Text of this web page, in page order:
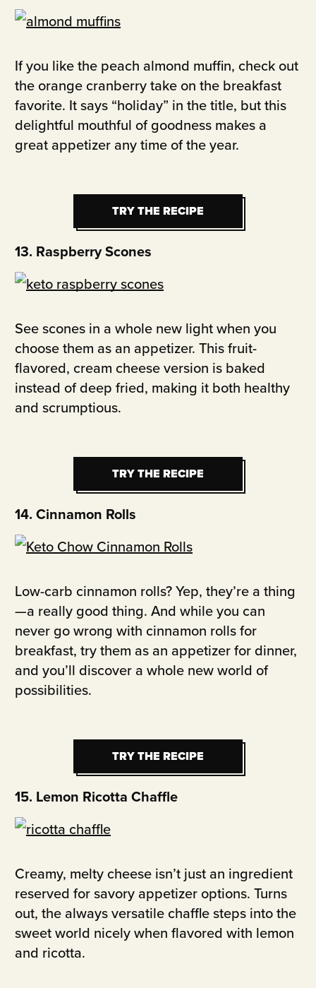
If you like the peach almond muffin, check out
the orange cranberry take on the breakfast
favorite. It says “holiday” in the title, but this
delightful mouthful of goodness makes a
great appetizer any time of the year.
TRY THE RECIPE
TRY THE RECIPE
13. Raspberry Scones
See scones in a whole new light when you
choose them as an appetizer. This fruit-
flavored, cream cheese version is baked
instead of deep fried, making it both healthy
and scrumptious.
TRY THE RECIPE
TRY THE RECIPE
14. Cinnamon Rolls
Low-carb cinnamon rolls? Yep, they’re a thing
—a really good thing. And while you can
never go wrong with cinnamon rolls for
breakfast, try them as an appetizer for dinner,
and you’ll discover a whole new world of
possibilities.
TRY THE RECIPE
TRY THE RECIPE
15. Lemon Ricotta Chaffle
Creamy, melty cheese isn’t just an ingredient
reserved for savory appetizer options. Turns
out, the always versatile chaffle steps into the
sweet world nicely when flavored with lemon
and ricotta.